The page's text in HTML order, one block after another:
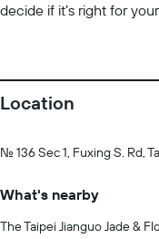
decide if it’s right for
Location
No. 136 Sec 1, Fuxing S. Rd,
What's nearby
The Taipei Jianguo Jade &